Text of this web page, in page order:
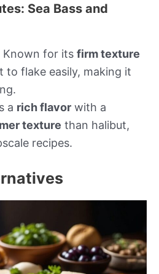
Sea Bass and
Known for its firm texture
to flake easily, making it
a rich flavor with a
texture than halibut,
recipes.